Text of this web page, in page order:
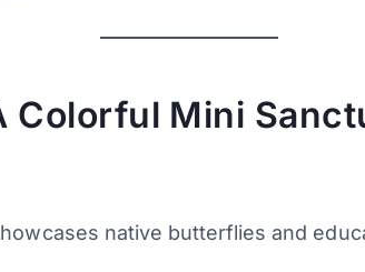
Colorful Mini
native butterflies and